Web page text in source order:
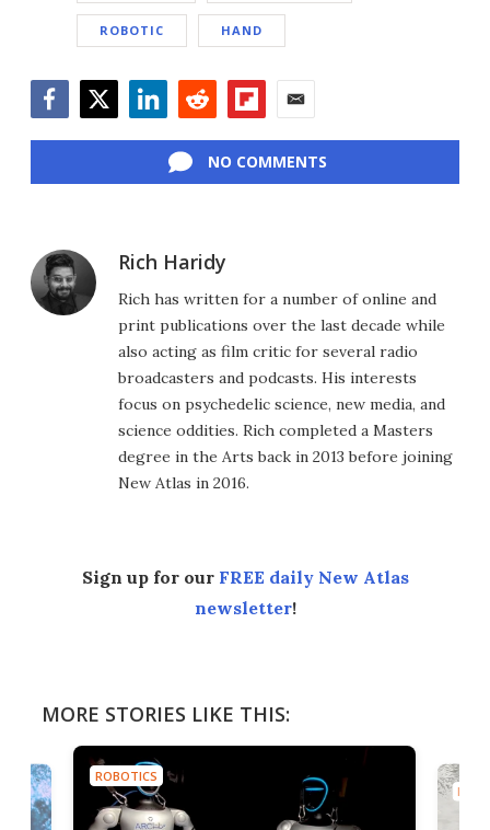
ROBOTIC HAND
NO COMMENTS
Rich Haridy
Rich has written for a number of online and
print publications over the last decade while
also acting as film critic for several radio
broadcasters and podcasts. His interests
focus on psychedelic science, new media, and
science oddities. Rich completed a Masters
degree in the Arts back in 2013 before joining
New Atlas in 2016.
Sign up for our FREE daily New Atlas
newsletter!
MORE STORIES LIKE THIS:
ROBOTICS